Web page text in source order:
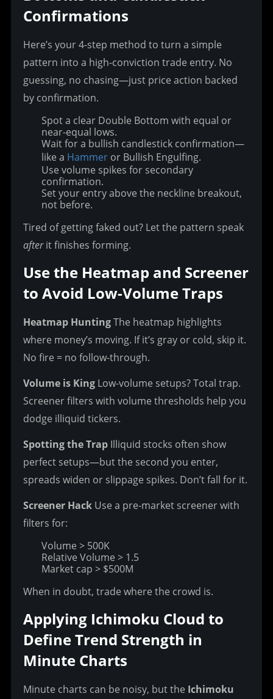
Confirmations
Here’s your 4-step method to turn a simple
pattern into a high-conviction trade entry. No
guessing, no chasing—just price action backed
by confirmation.
Spot a clear Double Bottom with equal or
near-equal lows.
Wait for a bullish candlestick confirmation—
like a Hammer or Bullish Engulfing.
Use volume spikes for secondary
confirmation.
Set your entry above the neckline breakout,
not before.
after it finishes forming.
Use the Heatmap and Screener
to Avoid Low-Volume Traps
Heatmap Hunting The heatmap highlights
where money’s moving. If it’s gray or cold, skip it.
No fire = no follow-through.
Volume is King Low-volume setups? Total trap.
Screener filters with volume thresholds help you
dodge illiquid tickers.
Spotting the Trap Illiquid stocks often show
perfect setups—but the second you enter,
spreads widen or slippage spikes. Don’t fall for it.
Screener Hack Use a pre-market screener with
filters for:
Volume > 500K
Relative Volume > 1.5
Market cap > $500M
When in doubt, trade where the crowd is.
Applying Ichimoku Cloud to
Define Trend Strength in
Minute Charts
Minute charts can be noisy, but the Ichimoku